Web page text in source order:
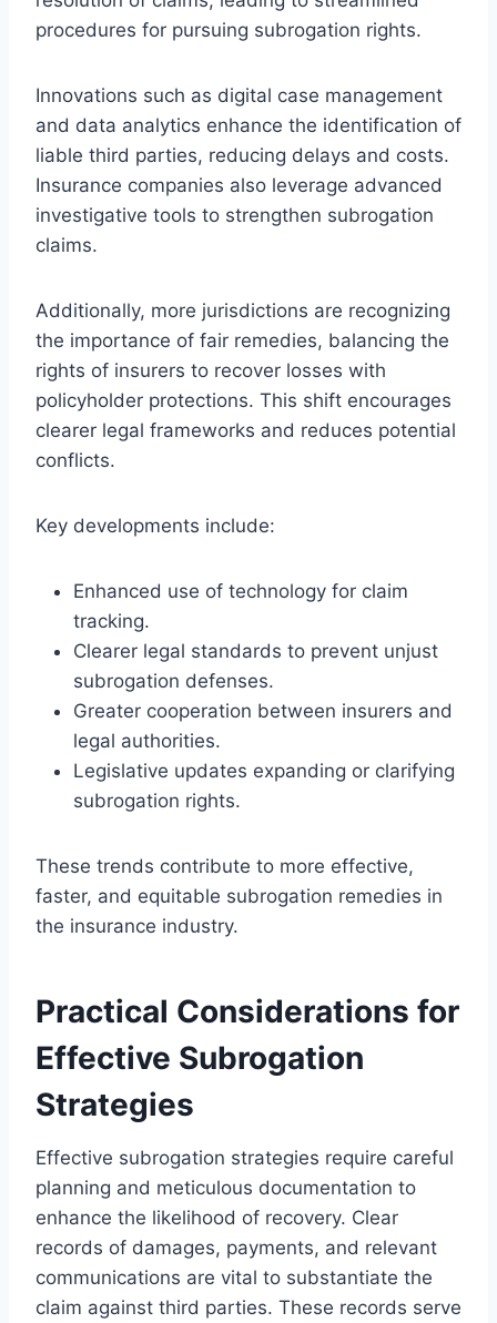
procedures for pursuing subrogation rights.
Innovations such as digital case management
and data analytics enhance the identification of
liable third parties, reducing delays and costs.
Insurance companies also leverage advanced
investigative tools to strengthen subrogation
claims.
Additionally, more jurisdictions are recognizing
the importance of fair remedies, balancing the
rights of insurers to recover losses with
policyholder protections. This shift encourages
clearer legal frameworks and reduces potential
conflicts.
Key developments include:
Enhanced use of technology for claim
tracking.
Clearer legal standards to prevent unjust
subrogation defenses.
Greater cooperation between insurers and
legal authorities.
Legislative updates expanding or clarifying
subrogation rights.
These trends contribute to more effective,
faster, and equitable subrogation remedies in
the insurance industry.
Practical Considerations for
Effective Subrogation
Strategies
Effective subrogation strategies require careful
planning and meticulous documentation to
enhance the likelihood of recovery. Clear
records of damages, payments, and relevant
communications are vital to substantiate the
claim against third parties. These records serve